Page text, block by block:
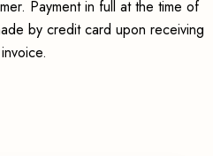
Payment in full at the time of
by credit card upon receiving